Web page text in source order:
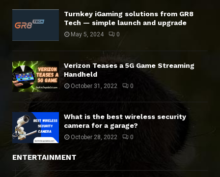
Turnkey iGaming solutions from GR8
Tech — simple launch and upgrade
May 5, 2024 0
Verizon Teases a 5G Game Streaming
Handheld
October 31, 2022 0
What is the best wireless security
camera for a garage?
October 28, 2022 0
ENTERTAINMENT